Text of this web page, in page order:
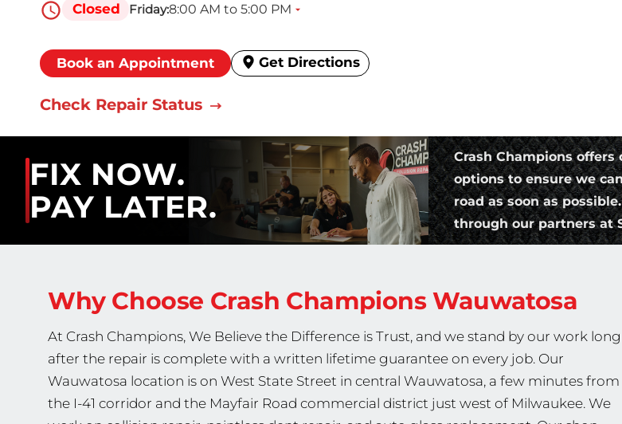
Closed Friday:8:00 AM to 5:00 PM
Book an Appointment Get Directions
Check Repair Status
FIX NOW.
PAY LATER.
Crash Champions
options to ensure we
road as soon as
through our partners at
Why Choose Crash ChampionsWauwatosa
At Crash Champions, We Believe the Difference is Trust, and we stand by our work long
after the repair is complete with a written lifetime guarantee on every job. Our
Wauwatosa location is on West State Street in central Wauwatosa, a few minutes from
the I-41 corridor and the Mayfair Road commercial district just west of Milwaukee. We